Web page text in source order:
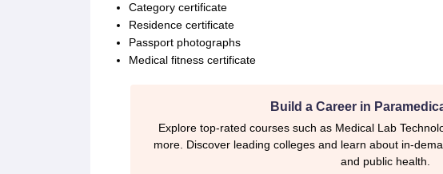
Category certificate
Residence certificate
Passport photographs
Medical fitness certificate
Build a Career in
Explore top-rated courses such as Medical Lab
more. Discover leading colleges and learn about in-
and public health.